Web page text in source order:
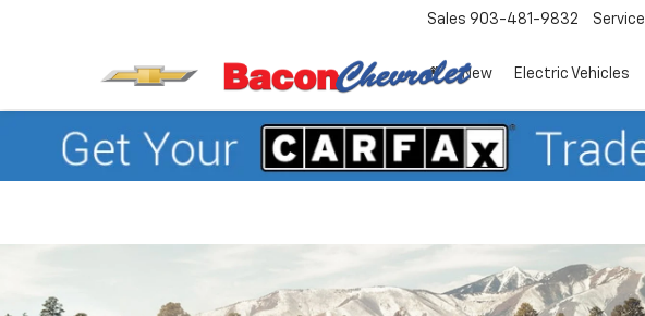
Sales 903-481-9832 Service
New Electric Vehicles